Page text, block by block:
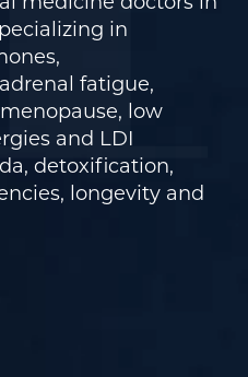
in
fatigue,
low
and LDI
detoxification,
longevity and